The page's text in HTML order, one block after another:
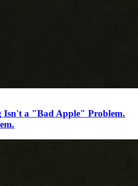
Isn't a "Bad Apple" Problem.